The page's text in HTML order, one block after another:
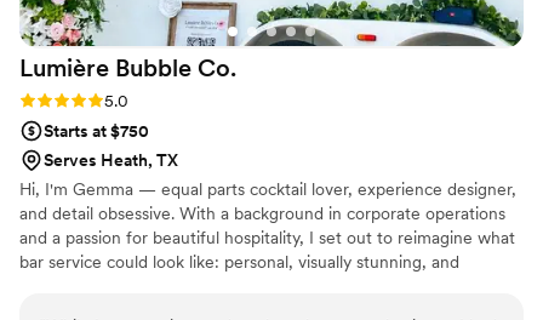
you’re looking for someone who is talented,
reliable, and truly invested in your special day, I
wholeheartedly recommend Ms. Toya. You
won’t be disappointed!
Lumière Bubble Co.
Rating: 5.0 (2 reviews)
5.0
Starts at $750
Serves Heath, TX
Hi, I'm Gemma — equal parts cocktail lover, experience designer,
and detail obsessive. With a background in corporate operations
and a passion for beautiful hospitality, I set out to reimagine what
bar service could look like: personal, visually stunning, and